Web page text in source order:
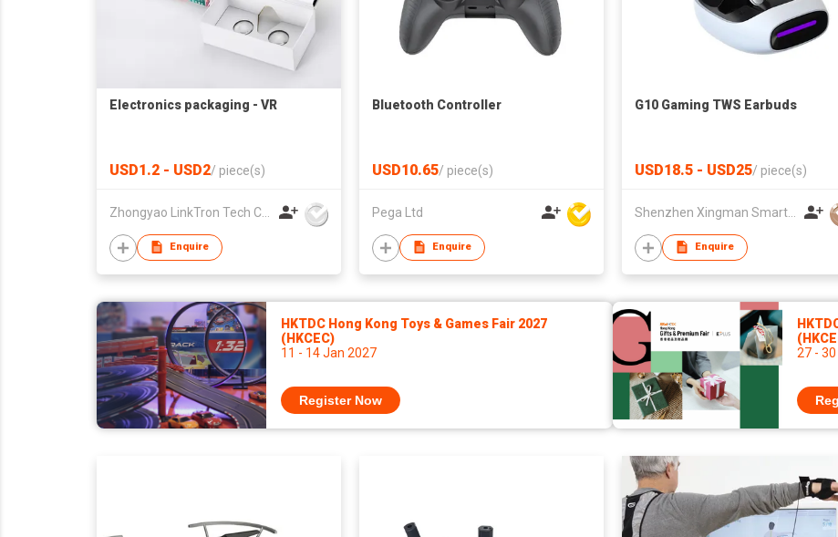
Electronics packaging - VR
USD1.2 - USD2/ piece(s)
Zhongyao LinkTron Tech Co., Limited
Enquire
Bluetooth Controller
USD10.65/ piece(s)
Pega Ltd
Enquire
G10 Gaming TWS Earbuds
USD18.5 - USD25/ piece(s)
Shenzhen Xingman Smart Technology Co., Ltd.
Enquire
HKTDC Hong Kong Toys & Games Fair 2027
(HKCEC)
11 - 14 Jan 2027
Register Now
27 -